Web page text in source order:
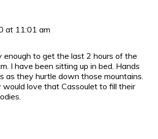
at 11:01 am
enough to get the last 2 hours of the
I have been sitting up in bed. Hands
as they hurtle down those mountains.
would love that Cassoulet to fill their